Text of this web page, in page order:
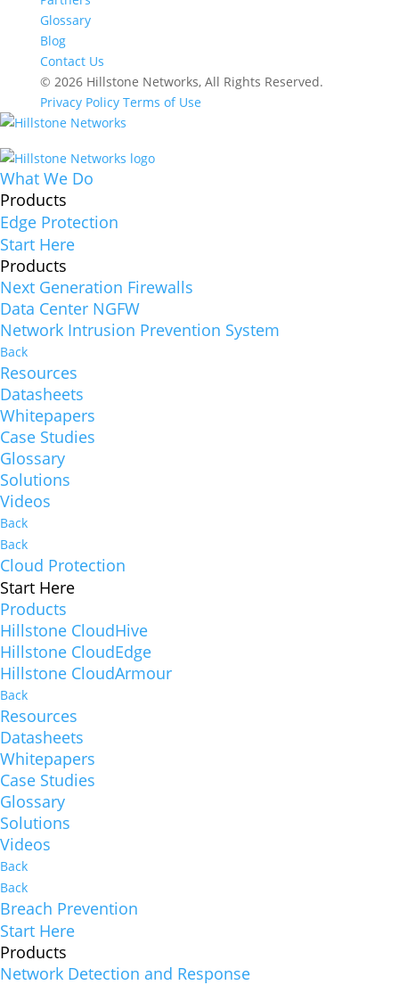
Glossary
Blog
Contact Us
© 2026 Hillstone Networks, All Rights Reserved.
Privacy Policy Terms of Use
What We Do
Products
Edge Protection
Start Here
Products
Next Generation Firewalls
Data Center NGFW
Network Intrusion Prevention System
Back
Resources
Datasheets
Whitepapers
Case Studies
Glossary
Solutions
Videos
Back
Back
Cloud Protection
Start Here
Products
Hillstone CloudHive
Hillstone CloudEdge
Hillstone CloudArmour
Back
Resources
Datasheets
Whitepapers
Case Studies
Glossary
Solutions
Videos
Back
Back
Breach Prevention
Start Here
Products
Network Detection and Response